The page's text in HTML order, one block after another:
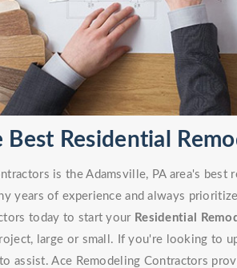
Best Residential
is the Adamsville, PA area's
years of experience and always
today to start your Residential
large or small. If you're looking to
assist. Ace Remodeling Contractors